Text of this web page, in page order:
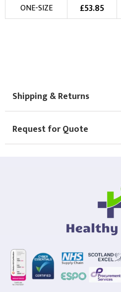
ONE-SIZE
£53.85
Shipping & Returns
Request for Quote